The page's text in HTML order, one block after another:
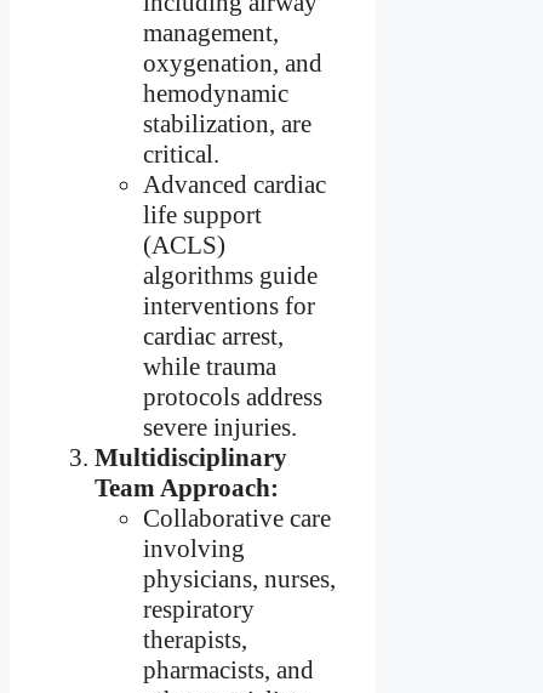
management,
oxygenation, and
hemodynamic
stabilization, are
critical.
Advanced cardiac
life support
(ACLS)
algorithms guide
interventions for
cardiac arrest,
while trauma
protocols address
severe injuries.
Multidisciplinary
Team Approach:
Collaborative care
involving
physicians, nurses,
respiratory
therapists,
pharmacists, and